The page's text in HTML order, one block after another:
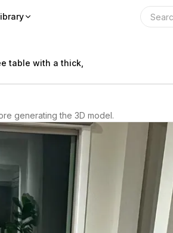
table with a thick,
generating the 3D model.